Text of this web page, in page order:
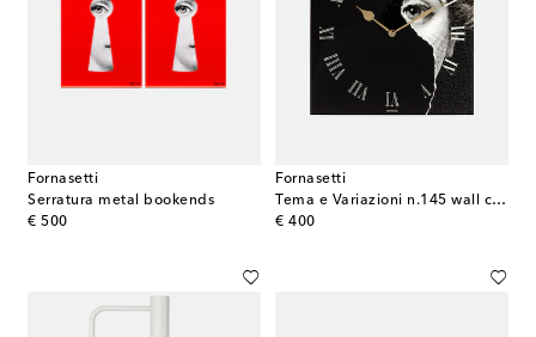
Fornasetti
Serratura metal bookends
€ 500
original price
Fornasetti
Tema e Variazioni n.145 wall clock
€ 400
original price